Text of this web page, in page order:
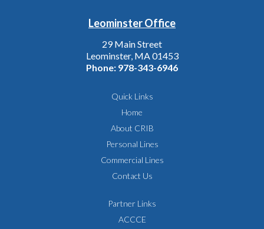
Leominster Office
29 Main Street
Leominster, MA 01453
Phone: 978-343-6946
Quick Links
Home
About CRIB
Personal Lines
Commercial Lines
Contact Us
Partner Links
ACCCE